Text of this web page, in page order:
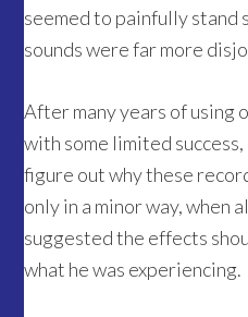
seemed to painfully stand
sounds were far more
After many years of using
with some limited
figure out why these
only in a minor way, when
suggested the effects
what he was experiencing.